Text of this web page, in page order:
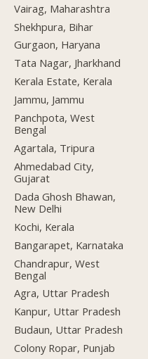
Vairag, Maharashtra
Shekhpura, Bihar
Gurgaon, Haryana
Tata Nagar, Jharkhand
Kerala Estate, Kerala
Jammu, Jammu
Panchpota, West
Bengal
Agartala, Tripura
Ahmedabad City,
Gujarat
Dada Ghosh Bhawan,
New Delhi
Kochi, Kerala
Bangarapet, Karnataka
Chandrapur, West
Bengal
Agra, Uttar Pradesh
Kanpur, Uttar Pradesh
Budaun, Uttar Pradesh
Colony Ropar, Punjab